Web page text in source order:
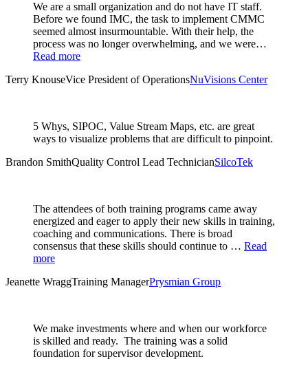
We are a small organization and do not have IT staff.
Before we found IMC, the task to implement CMMC
seemed almost insurmountable. With their help, the
process was no longer overwhelming, and we were…
Read more
Terry KnouseVice President of OperationsNuVisions Center
5 Whys, SIPOC, Value Stream Maps, etc. are great
ways to visualize problems that are difficult to pinpoint.
Brandon SmithQuality Control Lead TechnicianSilcoTek
The attendees of both training programs came away
energized and eager to apply their new skills in training,
coaching and communications. There is broad
consensus that these skills should continue to … Read
more
Jeanette WraggTraining ManagerPrysmian Group
We make investments where and when our workforce
is skilled and ready. The training was a solid
foundation for supervisor development.